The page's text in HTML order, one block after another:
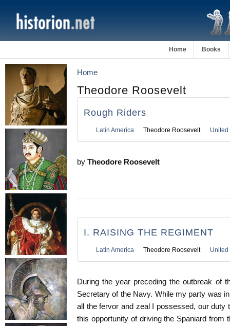
Home Books
Home
Theodore Roosevelt
Rough Riders
Latin America Theodore Roosevelt United
by Theodore Roosevelt
I. RAISING THE REGIMENT
Latin America Theodore Roosevelt United
During the year preceding the outbreak of
Secretary of the Navy. While my party was
all the fervor and zeal I possessed, our duty
this opportunity of driving the Spaniard from